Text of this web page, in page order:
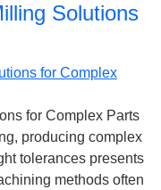
Solutions
for Complex Parts
producing complex
tolerances presents
methods often